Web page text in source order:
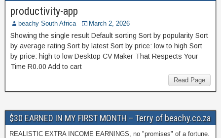
productivity-app
beachy South Africa March 2, 2026
Showing the single result Default sorting Sort by popularity Sort
by average rating Sort by latest Sort by price: low to high Sort
by price: high to low Desktop CV Maker That Respects Your
Time R0.00 Add to cart
Read Page
$30 EARNED IN MY FIRST MONTH – Terry of beachy.co.za
REALISTIC EXTRA INCOME EARNINGS, no "promises" of a fortune.